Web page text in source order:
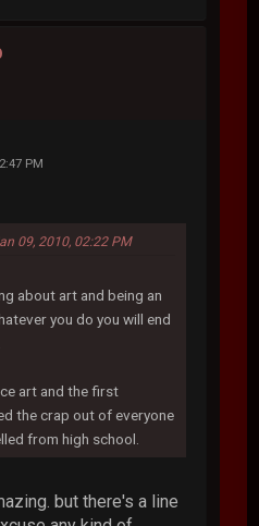
PM
09, 2010, 02:22 PM
about art and being an
you do you will end
art and the first
the crap out of everyone
from high school.
but there's a line